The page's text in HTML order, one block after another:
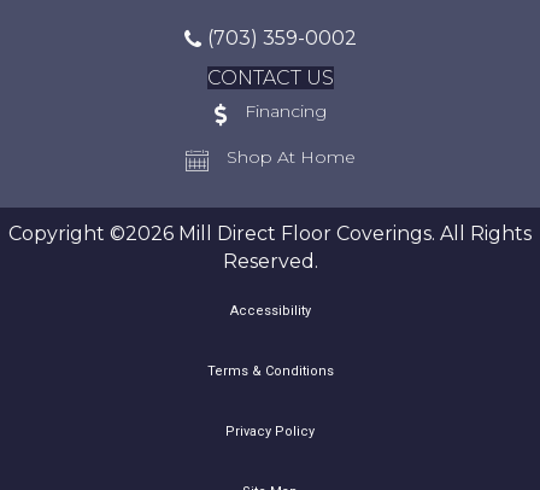
(703) 359-0002
CONTACT US
Financing
Shop At Home
Copyright ©2026 Mill Direct Floor Coverings. All Rights
Reserved.
Accessibility
Terms & Conditions
Privacy Policy